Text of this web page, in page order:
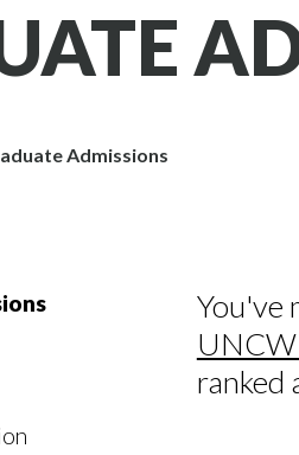
Admissions
You've
ranked